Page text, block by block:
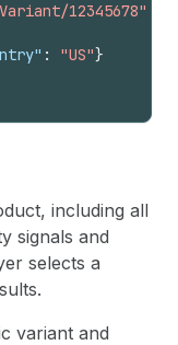
12345678"
: "US"}
including all
signals and
selects a
variant and